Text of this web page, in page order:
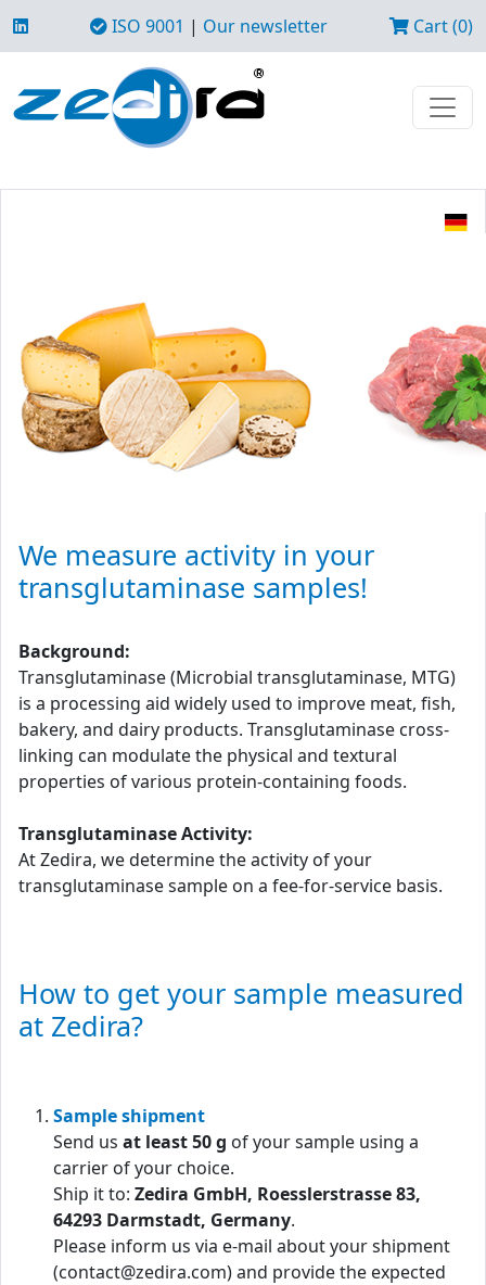
ISO 9001 | Our newsletter Cart (0)
We measure activity in your
transglutaminase samples!
Background:
Transglutaminase (Microbial transglutaminase, MTG)
is a processing aid widely used to improve meat, fish,
bakery, and dairy products. Transglutaminase cross-
linking can modulate the physical and textural
properties of various protein-containing foods.
Transglutaminase Activity:
At Zedira, we determine the activity of your
transglutaminase sample on a fee-for-service basis.
How to get your sample measured
at Zedira?
Sample shipment
Send us at least 50 g of your sample using a
carrier of your choice.
Ship it to: Zedira GmbH, Roesslerstrasse 83,
64293 Darmstadt, Germany.
Please inform us via e-mail about your shipment
(contact@zedira.com) and provide the expected